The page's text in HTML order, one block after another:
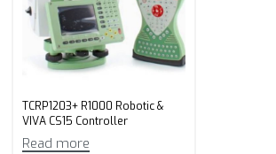
TCRP1203+ R1000 Robotic &
VIVA CS15 Controller
Read more